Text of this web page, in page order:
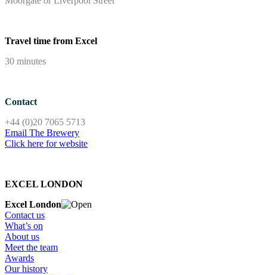
Travel time from Excel
30 minutes
Contact
+44 (0)20 7065 5713
Email The Brewery
Click here for website
EXCEL LONDON
Excel London
Contact us
What’s on
About us
Meet the team
Awards
Our history